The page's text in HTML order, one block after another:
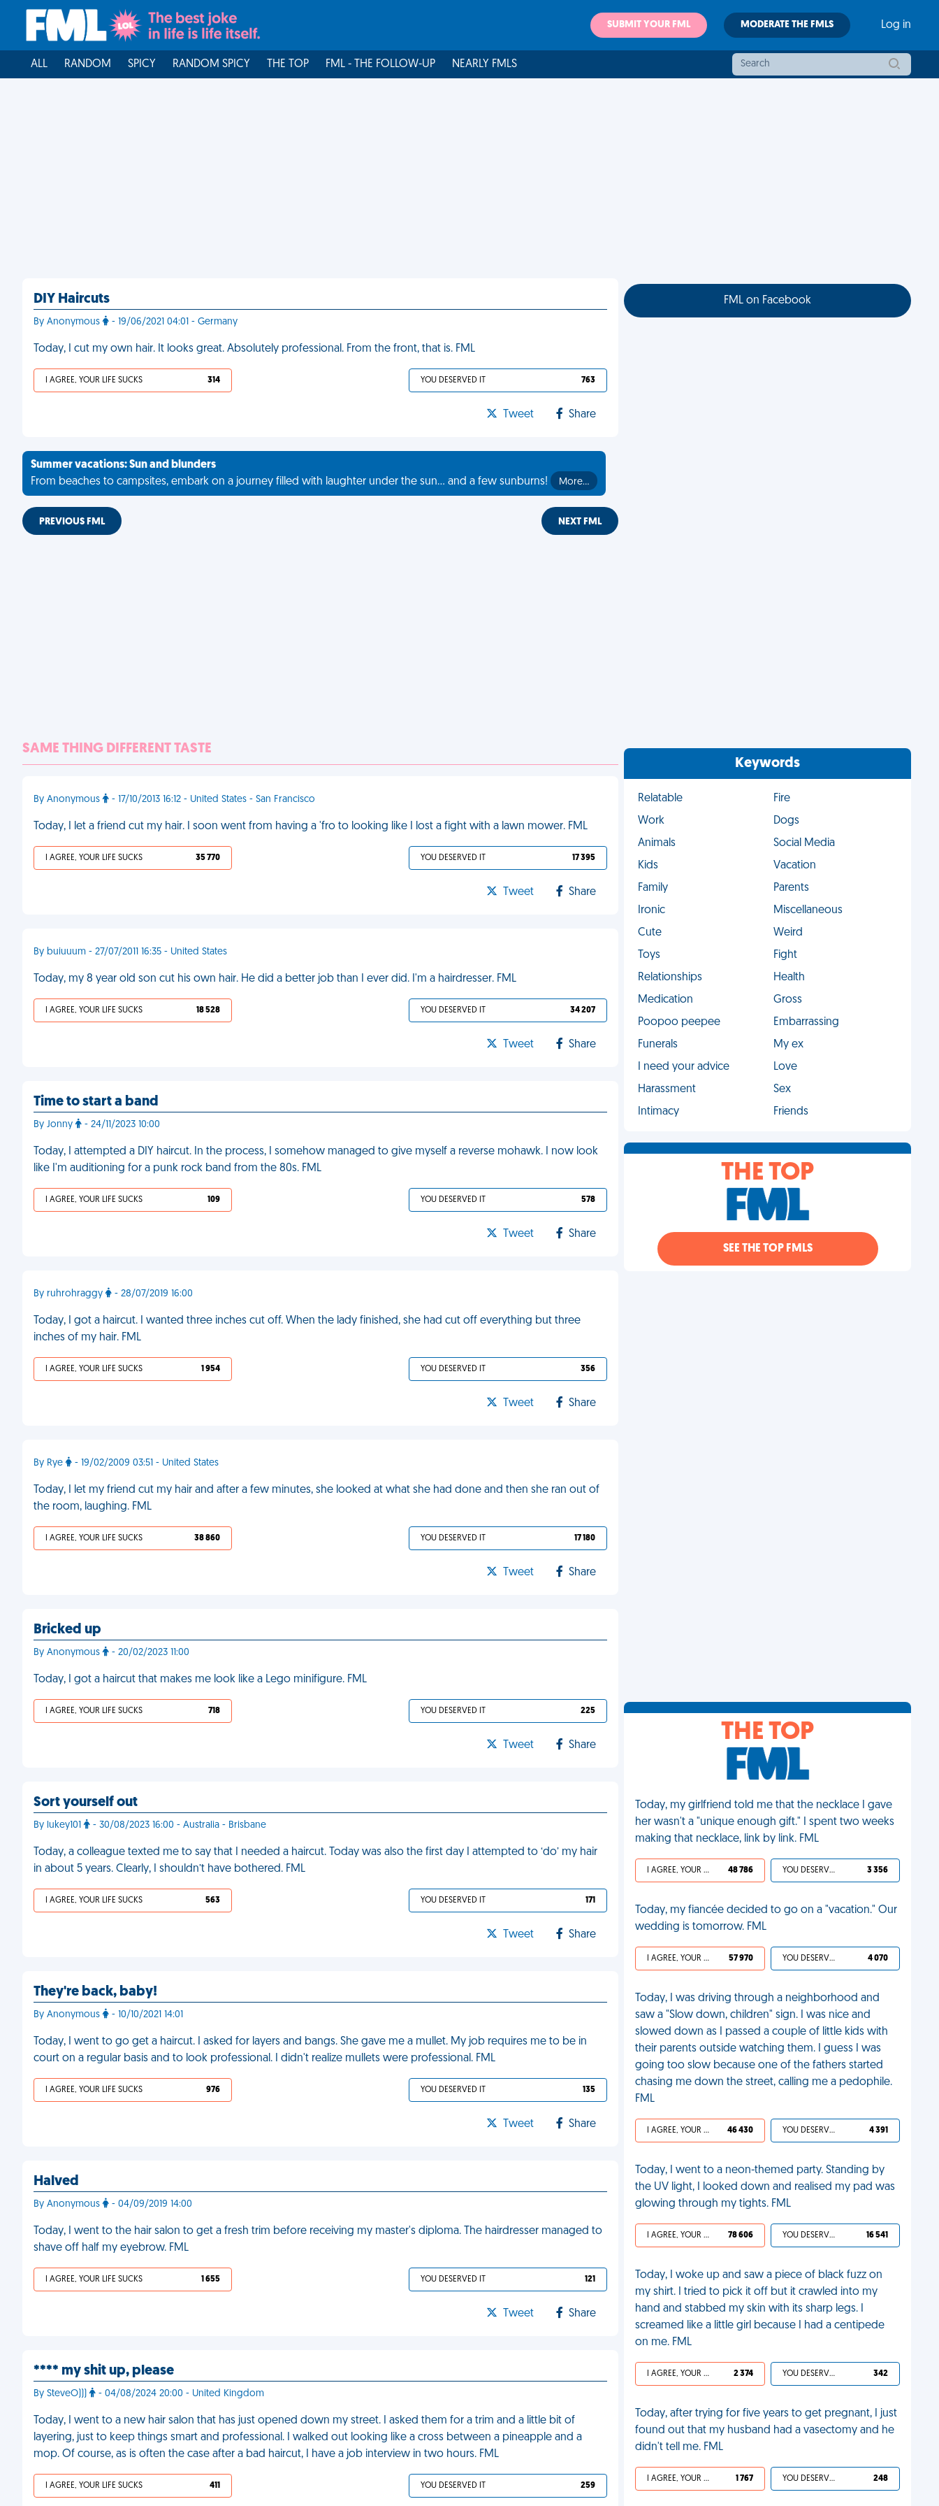
SUBMIT YOUR FML MODERATE THE FMLS Log in
ALL RANDOM SPICY RANDOM SPICY THE TOP FML - THE FOLLOW-UP NEARLY FMLS
DIY Haircuts
By Anonymous - 19/06/2021 04:01 - Germany
Today, I cut my own hair. It looks great. Absolutely professional. From the front, that is. FML
I AGREE, YOUR LIFE SUCKS 314 YOU DESERVED IT 763
Tweet Share
Summer vacations: Sun and blunders
From beaches to campsites, embark on a journey filled with laughter under the sun... and a few sunburns!
More…
PREVIOUS FML NEXT FML
SAME THING DIFFERENT TASTE
By Anonymous - 17/10/2013 16:12 - United States - San Francisco
Today, I let a friend cut my hair. I soon went from having a 'fro to looking like I lost a fight with a lawn mower. FML
I AGREE, YOUR LIFE SUCKS 35 770 YOU DESERVED IT 17 395
Tweet Share
By buiuuum - 27/07/2011 16:35 - United States
Today, my 8 year old son cut his own hair. He did a better job than I ever did. I'm a hairdresser. FML
I AGREE, YOUR LIFE SUCKS 18 528 YOU DESERVED IT 34 207
Tweet Share
Time to start a band
By Jonny - 24/11/2023 10:00
Today, I attempted a DIY haircut. In the process, I somehow managed to give myself a reverse mohawk. I now look
like I'm auditioning for a punk rock band from the 80s. FML
I AGREE, YOUR LIFE SUCKS 109 YOU DESERVED IT 578
Tweet Share
By ruhrohraggy - 28/07/2019 16:00
Today, I got a haircut. I wanted three inches cut off. When the lady finished, she had cut off everything but three
inches of my hair. FML
I AGREE, YOUR LIFE SUCKS 1 954 YOU DESERVED IT 356
Tweet Share
By Rye - 19/02/2009 03:51 - United States
Today, I let my friend cut my hair and after a few minutes, she looked at what she had done and then she ran out of
the room, laughing. FML
I AGREE, YOUR LIFE SUCKS 38 860 YOU DESERVED IT 17 180
Tweet Share
Bricked up
By Anonymous - 20/02/2023 11:00
Today, I got a haircut that makes me look like a Lego minifigure. FML
I AGREE, YOUR LIFE SUCKS 718 YOU DESERVED IT 225
Tweet Share
Sort yourself out
By lukey101 - 30/08/2023 16:00 - Australia - Brisbane
Today, a colleague texted me to say that I needed a haircut. Today was also the first day I attempted to ‘do’ my hair
in about 5 years. Clearly, I shouldn’t have bothered. FML
I AGREE, YOUR LIFE SUCKS 563 YOU DESERVED IT 171
Tweet Share
They're back, baby!
By Anonymous - 10/10/2021 14:01
Today, I went to go get a haircut. I asked for layers and bangs. She gave me a mullet. My job requires me to be in
court on a regular basis and to look professional. I didn't realize mullets were professional. FML
I AGREE, YOUR LIFE SUCKS 976 YOU DESERVED IT 135
Tweet Share
Halved
By Anonymous - 04/09/2019 14:00
Today, I went to the hair salon to get a fresh trim before receiving my master's diploma. The hairdresser managed to
shave off half my eyebrow. FML
I AGREE, YOUR LIFE SUCKS 1 655 YOU DESERVED IT 121
Tweet Share
**** my shit up, please
By SteveO))) - 04/08/2024 20:00 - United Kingdom
Today, I went to a new hair salon that has just opened down my street. I asked them for a trim and a little bit of
layering, just to keep things smart and professional. I walked out looking like a cross between a pineapple and a
mop. Of course, as is often the case after a bad haircut, I have a job interview in two hours. FML
I AGREE, YOUR LIFE SUCKS 411 YOU DESERVED IT 259
FML on Facebook
Keywords
Relatable
Fire
Work
Dogs
Animals
Social Media
Kids
Vacation
Family
Parents
Ironic
Miscellaneous
Cute
Weird
Toys
Fight
Relationships
Health
Medication
Gross
Poopoo peepee
Embarrassing
Funerals
My ex
I need your advice
Love
Harassment
Sex
Intimacy
Friends
THE TOP
SEE THE TOP FMLS
THE TOP
Today, my girlfriend told me that the necklace I gave
her wasn't a "unique enough gift." I spent two weeks
making that necklace, link by link. FML
I AGREE, YOUR LIFE SUCKS 48 786 YOU DESERVED IT 3 356
Today, my fiancée decided to go on a "vacation." Our
wedding is tomorrow. FML
I AGREE, YOUR LIFE SUCKS 57 970 YOU DESERVED IT 4 070
Today, I was driving through a neighborhood and
saw a "Slow down, children" sign. I was nice and
slowed down as I passed a couple of little kids with
their parents outside watching them. I guess I was
going too slow because one of the fathers started
chasing me down the street, calling me a pedophile.
FML
I AGREE, YOUR LIFE SUCKS 46 430 YOU DESERVED IT 4 391
Today, I went to a neon-themed party. Standing by
the UV light, I looked down and realised my pad was
glowing through my tights. FML
I AGREE, YOUR LIFE SUCKS 78 606 YOU DESERVED IT 16 541
Today, I woke up and saw a piece of black fuzz on
my shirt. I tried to pick it off but it crawled into my
hand and stabbed my skin with its sharp legs. I
screamed like a little girl because I had a centipede
on me. FML
I AGREE, YOUR LIFE SUCKS 2 374 YOU DESERVED IT 342
Today, after trying for five years to get pregnant, I just
found out that my husband had a vasectomy and he
didn't tell me. FML
I AGREE, YOUR LIFE SUCKS 1 767 YOU DESERVED IT 248